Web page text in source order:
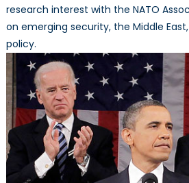
research interest with the NATO
on emerging security, the Middle
policy.